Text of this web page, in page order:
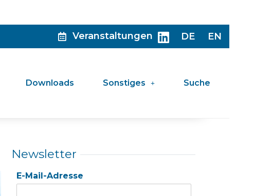
Veranstaltungen DE EN
Downloads Sonstiges Suche
Newsletter
E-Mail-Adresse